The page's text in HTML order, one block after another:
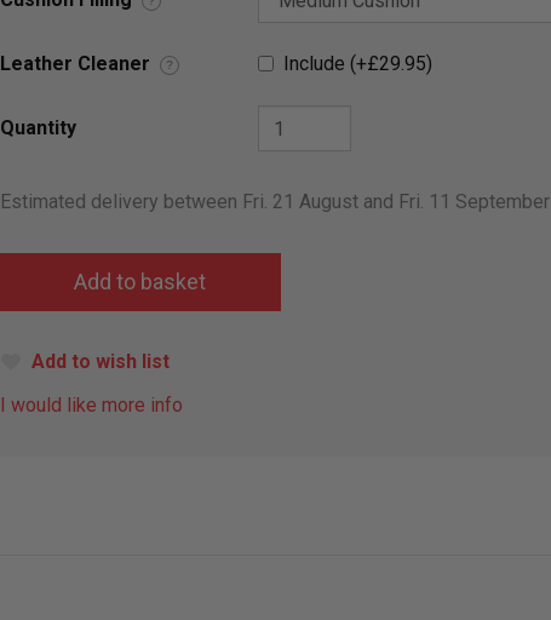
Leather Cleaner ? Include (+£29.95)
Quantity
Estimated delivery between Fri. 21 August and Fri. 11 September
Add to wish list
I would like more info